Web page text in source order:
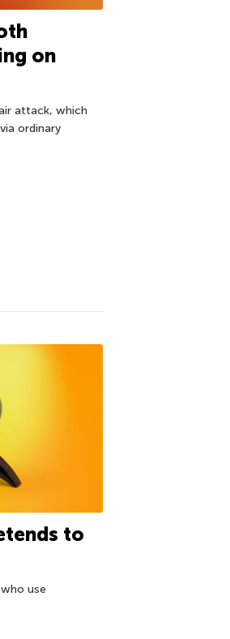
on
attack, which
ordinary
to
use